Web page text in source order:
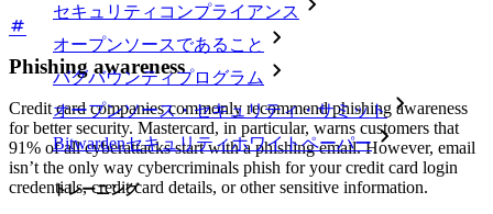
セキュリティコンプライアンス
オープンソースであること
バグバウンティプログラム
オープンソース・セキュリティ・サミット
Bitwardenセキュリティホワイトペーパー
トレーニング
Phishing awareness
Credit card companies commonly recommend phishing awareness
for better security. Mastercard, in particular, warns customers that
91% of all cyberattacks start with a phishing email. However, email
isn’t the only way cybercriminals phish for your credit card login
credentials, credit card details, or other sensitive information.